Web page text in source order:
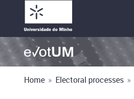
Home » Electoral processes »